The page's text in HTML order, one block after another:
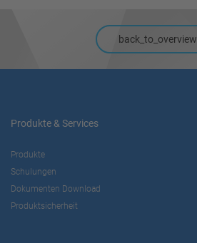
back_to_overview
Produkte & Services
Produkte
Schulungen
Dokumenten Download
Produktsicherheit